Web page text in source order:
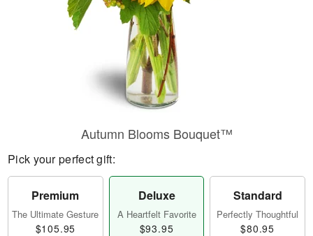
Autumn Blooms Bouquet™
Pick your perfect gift:
Premium
The Ultimate Gesture
$105.95
Deluxe
A Heartfelt Favorite
$93.95
Standard
Perfectly Thoughtful
$80.95